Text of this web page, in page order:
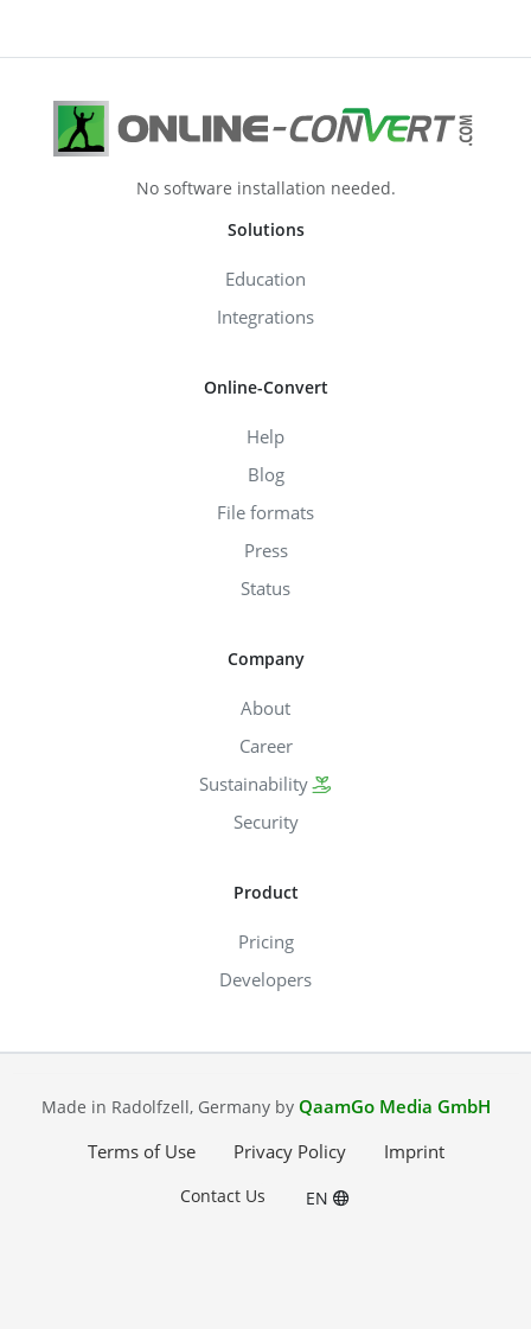
No software installation needed.
Solutions
Education
Integrations
Online-Convert
Help
Blog
File formats
Press
Status
Company
About
Career
Sustainability
Security
Product
Pricing
Developers
Made in Radolfzell, Germany by QaamGo Media GmbH
Terms of Use
Privacy Policy Imprint
Contact Us EN